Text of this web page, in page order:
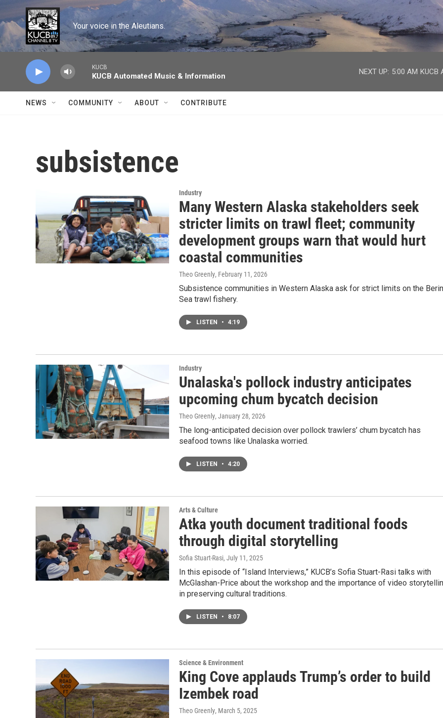
Skip to main content
Your voice in the Aleutians.
KUCB
KUCB Automated Music & Information
NEXT UP: 5:00 AM KUCB
NEWS COMMUNITY ABOUT CONTRIBUTE
subsistence
Industry
Many Western Alaska stakeholders seek
stricter limits on trawl fleet; community
development groups warn that would hurt
coastal communities
Theo Greenly, February 11, 2026
Subsistence communities in Western Alaska ask for strict limits on the
Sea trawl fishery.
LISTEN • 4:19
Industry
Unalaska's pollock industry anticipates
upcoming chum bycatch decision
Theo Greenly, January 28, 2026
The long-anticipated decision over pollock trawlers’ chum bycatch has
seafood towns like Unalaska worried.
LISTEN • 4:20
Arts & Culture
Atka youth document traditional foods
through digital storytelling
Sofia Stuart-Rasi, July 11, 2025
In this episode of “Island Interviews,” KUCB’s Sofia Stuart-Rasi talks with
McGlashan-Price about the workshop and the importance of video
in preserving cultural traditions.
LISTEN • 8:07
Science & Environment
King Cove applauds Trump’s order to build
Izembek road
Theo Greenly, March 5, 2025
facebook
twitter
youtube
instagram